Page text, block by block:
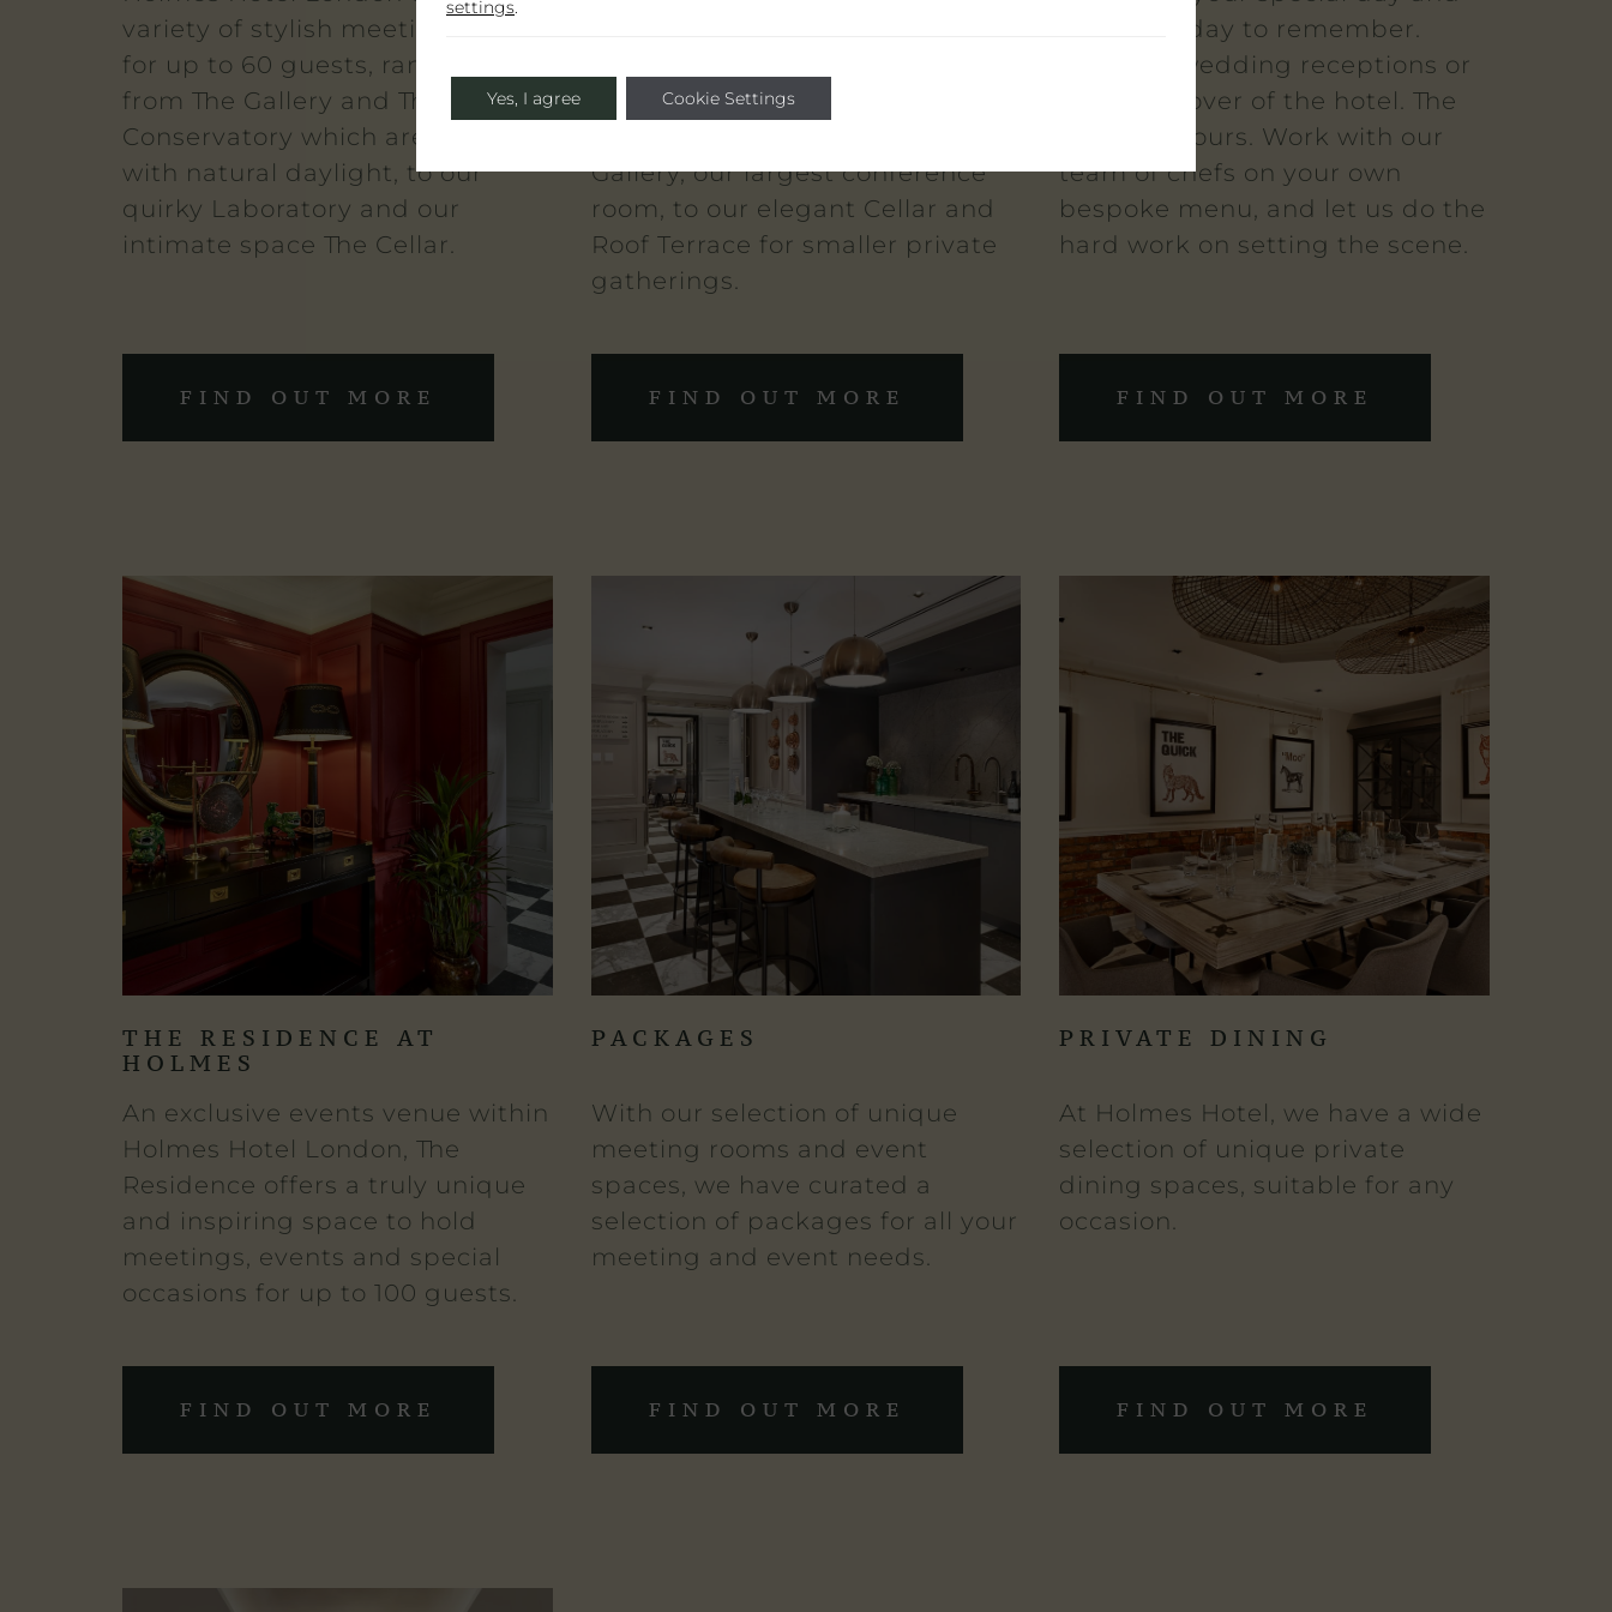
variety of stylish meeting spaces
for up to 60 guests, ranging
from The Gallery and The
Conservatory which are flooded
with natural daylight, to our
quirky Laboratory and our
intimate space The Cellar.
FIND OUT MORE
networking events for up to 60
Gallery, our largest conference
room, to our elegant Cellar and
Roof Terrace for smaller private
gatherings.
FIND OUT MORE
make it a day to remember.
Intimate wedding receptions or
a full takeover of the hotel. The
choice is yours. Work with our
team of chefs on your own
bespoke menu, and let us do the
hard work on setting the scene.
FIND OUT MORE
THE RESIDENCE AT
HOLMES
An exclusive events venue within
Holmes Hotel London, The
Residence offers a truly unique
and inspiring space to hold
meetings, events and special
occasions for up to 100 guests.
FIND OUT MORE
PACKAGES
With our selection of unique
meeting rooms and event
spaces, we have curated a
selection of packages for all your
meeting and event needs.
FIND OUT MORE
PRIVATE DINING
At Holmes Hotel, we have a wide
selection of unique private
dining spaces, suitable for any
occasion.
FIND OUT MORE
settings
Yes, I agree Cookie Settings